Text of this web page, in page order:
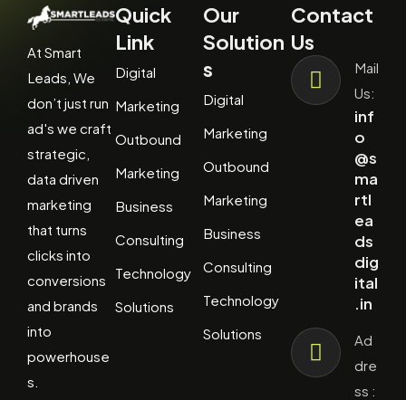
At Smart
Leads, We
don’t just run
ad's we craft
strategic,
data driven
marketing
that turns
clicks into
conversions
and brands
into
powerhouse
s.
Quick
Link
Digital
Marketing
Outbound
Marketing
Business
Consulting
Technology
Solutions
Our
Solution
s
Digital
Marketing
Outbound
Marketing
Business
Consulting
Technology
Solutions
Contact
Us
Mail
Us:
inf
o
@s
ma
rtl
ea
ds
dig
ital
.in
Ad
dre
ss :